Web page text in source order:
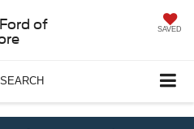
of
SAVED
SEARCH